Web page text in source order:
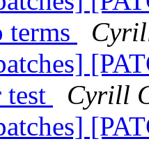
terms
test
Cyrill